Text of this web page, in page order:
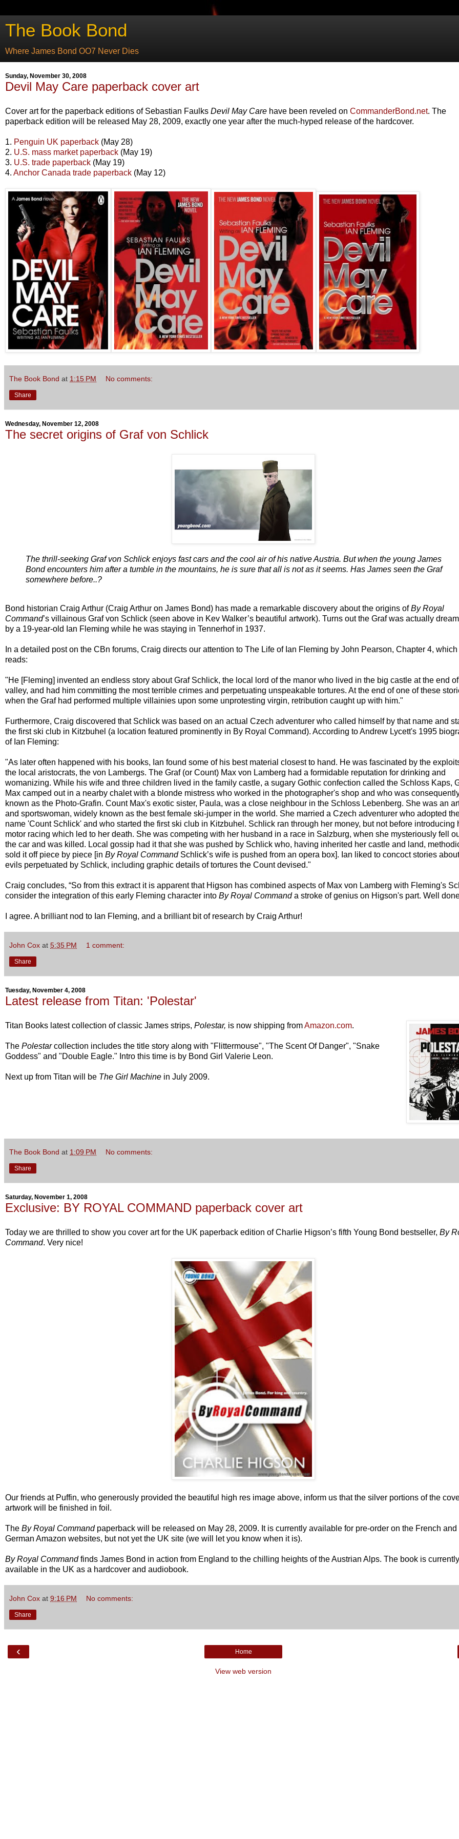
The Book Bond
Where James Bond OO7 Never Dies
Sunday, November 30, 2008
Devil May Care paperback cover art
Cover art for the paperback editions of Sebastian Faulks Devil May Care have been reveled on CommanderBond.net. The
paperback edition will be released May 28, 2009, exactly one year after the much-hyped release of the hardcover.
1. Penguin UK paperback (May 28)
2. U.S. mass market paperback (May 19)
3. U.S. trade paperback (May 19)
4. Anchor Canada trade paperback (May 12)
The Book Bond at 1:15 PM No comments:
Share
Wednesday, November 12, 2008
The secret origins of Graf von Schlick
The thrill-seeking Graf von Schlick enjoys fast cars and the cool air of his native Austria. But when the young James
Bond encounters him after a tumble in the mountains, he is sure that all is not as it seems. Has James seen the Graf
somewhere before..?
Bond historian Craig Arthur (Craig Arthur on James Bond) has made a remarkable discovery about the origins ofBy Royal
Command’s villainous Graf von Schlick (seen above in Kev Walker’s beautiful artwork). Turns out the Graf was actually
by a 19-year-old Ian Fleming while he was staying in Tennerhof in 1937.
In a detailed post on the CBn forums, Craig directs our attention to The Life of Ian Fleming by John Pearson, Chapter 4, which
reads:
"He [Fleming] invented an endless story about Graf Schlick, the local lord of the manor who lived in the big castle at the end
valley, and had him committing the most terrible crimes and perpetuating unspeakable tortures. At the end of one of these
when the Graf had performed multiple villainies upon some unprotesting virgin, retribution caught up with him."
Furthermore, Craig discovered that Schlick was based on an actual Czech adventurer who called himself by that name and
the first ski club in Kitzbuhel (a location featured prominently in By Royal Command). According to Andrew Lycett's 1995
of Ian Fleming:
"As later often happened with his books, Ian found some of his best material closest to hand. He was fascinated by the
the local aristocrats, the von Lambergs. The Graf (or Count) Max von Lamberg had a formidable reputation for drinking and
womanizing. While his wife and three children lived in the family castle, a sugary Gothic confection called the Schloss Kaps,
Max camped out in a nearby chalet with a blonde mistress who worked in the photographer's shop and who was
known as the Photo-Grafin. Count Max's exotic sister, Paula, was a close neighbour in the Schloss Lebenberg. She was an
and sportswoman, widely known as the best female ski-jumper in the world. She married a Czech adventurer who adopted
name 'Count Schlick' and who started the first ski club in Kitzbuhel. Schlick ran through her money, but not before introducing
motor racing which led to her death. She was competing with her husband in a race in Salzburg, when she mysteriously fell
the car and was killed. Local gossip had it that she was pushed by Schlick who, having inherited her castle and land,
sold it off piece by piece [in By Royal CommandSchlick’s wife is pushed from an opera box]. Ian liked to concoct stories
evils perpetuated by Schlick, including graphic details of tortures the Count devised."
Craig concludes, “So from this extract it is apparent that Higson has combined aspects of Max von Lamberg with Fleming's
consider the integration of this early Fleming character into By Royal Commanda stroke of genius on Higson's part. Well
I agree. A brilliant nod to Ian Fleming, and a brilliant bit of research by Craig Arthur!
John Cox at 5:35 PM 1 comment:
Share
Tuesday, November 4, 2008
Latest release from Titan: 'Polestar'
Titan Books latest collection of classic James strips, Polestar, is now shipping fromAmazon.com.
The Polestarcollection includes the title story along with "Flittermouse", "The Scent Of Danger", "Snake
Goddess" and "Double Eagle." Intro this time is by Bond Girl Valerie Leon.
Next up from Titan will be The Girl Machine in July 2009.
The Book Bond at 1:09 PM No comments:
Share
Saturday, November 1, 2008
Exclusive: BY ROYAL COMMAND paperback cover art
Today we are thrilled to show you cover art for the UK paperback edition of Charlie Higson’s fifth Young Bond bestseller, By
Command. Very nice!
Our friends at Puffin, who generously provided the beautiful high res image above, inform us that the silver portions of the
artwork will be finished in foil.
The By Royal Commandpaperback will be released on May 28, 2009. It is currently available for pre-order on the French and
German Amazon websites, but not yet the UK site (we will let you know when it is).
By Royal Commandfinds James Bond in action from England to the chilling heights of the Austrian Alps. The book is currently
available in the UK as a hardcover and audiobook.
John Cox at 9:16 PM No comments:
Share
‹ Home
View web version